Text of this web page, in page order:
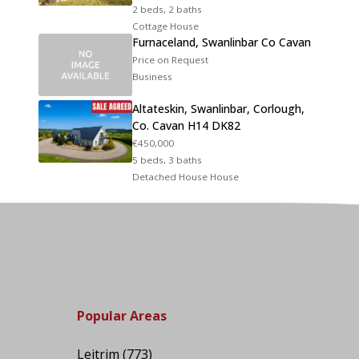
2 beds, 2 baths
Cottage House
Furnaceland, Swanlinbar Co Cavan
Price on Request
Business
Altateskin, Swanlinbar, Corlough,
Co. Cavan H14 DK82
€450,000
5 beds, 3 baths
Detached House House
Popular Areas
Leitrim (773)